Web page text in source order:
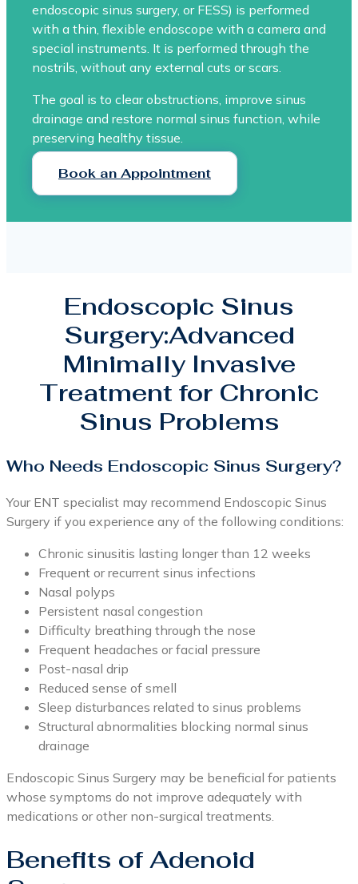
endoscopic sinus surgery, or FESS) is performed
with a thin, flexible endoscope with a camera and
special instruments. It is performed through the
nostrils, without any external cuts or scars.
The goal is to clear obstructions, improve sinus
drainage and restore normal sinus function, while
preserving healthy tissue.
Book an Appointment
Endoscopic Sinus
Surgery:Advanced
Minimally Invasive
Treatment for Chronic
Sinus Problems
Who Needs Endoscopic Sinus Surgery?
Your ENT specialist may recommend Endoscopic Sinus
Surgery if you experience any of the following conditions:
Chronic sinusitis lasting longer than 12 weeks
Frequent or recurrent sinus infections
Nasal polyps
Persistent nasal congestion
Difficulty breathing through the nose
Frequent headaches or facial pressure
Post-nasal drip
Reduced sense of smell
Sleep disturbances related to sinus problems
Structural abnormalities blocking normal sinus
drainage
Endoscopic Sinus Surgery may be beneficial for patients
whose symptoms do not improve adequately with
medications or other non-surgical treatments.
Benefits of Adenoid